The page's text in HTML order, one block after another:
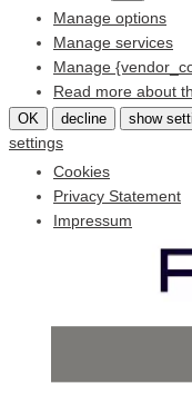
Manage options
Manage services
Manage
Read more about
OK decline show
settings
Cookies
Privacy Statement
Impressum